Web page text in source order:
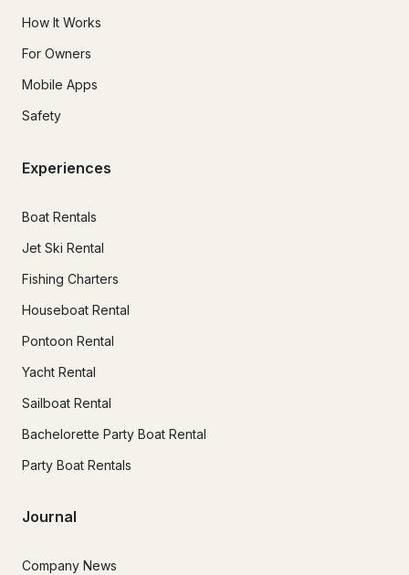
How It Works
For Owners
Mobile Apps
Safety
Experiences
Boat Rentals
Jet Ski Rental
Fishing Charters
Houseboat Rental
Pontoon Rental
Yacht Rental
Sailboat Rental
Bachelorette Party Boat Rental
Party Boat Rentals
Journal
Company News